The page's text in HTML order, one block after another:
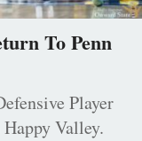
To Penn
Player
Valley.